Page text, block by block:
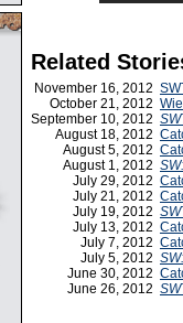
Related
November 16, 2012
October 21, 2012
September 10, 2012
August 18, 2012
August 5, 2012
August 1, 2012
July 29, 2012
July 21, 2012
July 19, 2012
July 13, 2012
July 7, 2012
July 5, 2012
June 30, 2012
June 26, 2012